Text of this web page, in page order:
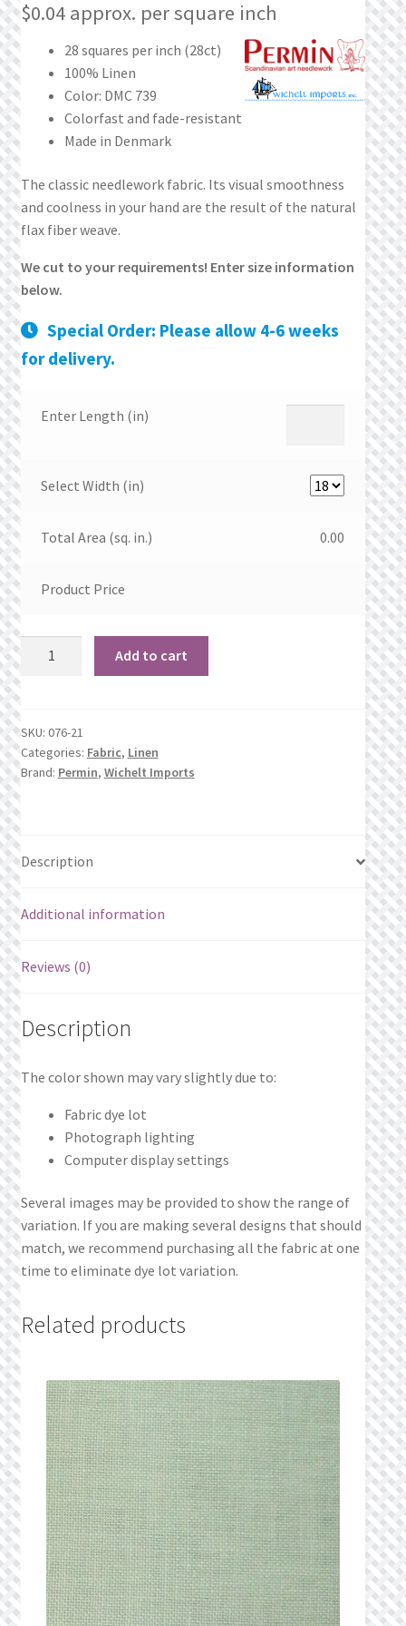
What’s New
Wishlist
Wishlist Search
Wishlist Search Results
My Account
Checkout
$0.04approx. per square inch
28 squares per inch (28ct)
100% Linen
Color: DMC 739
Colorfast and fade-resistant
Made in Denmark
The classic needlework fabric. Its visual smoothness
and coolness in your hand are the result of the natural
flax fiber weave.
We cut to your requirements! Enter size information
below.
Special Order: Please allow 4-6 weeks
for delivery.
Enter Length (in)
Select Width (in)
Total Area (sq. in.) 0.00
Product Price
28
count
Linen
quantity
Add to cart
SKU: 076-21
Categories: Fabric, Linen
Brand: Permin, Wichelt Imports
Description
Additional information
Reviews (0)
Description
The color shown may vary slightly due to:
Fabric dye lot
Photograph lighting
Computer display settings
Several images may be provided to show the range of
variation. If you are making several designs that should
match, we recommend purchasing all the fabric at one
time to eliminate dye lot variation.
Related products